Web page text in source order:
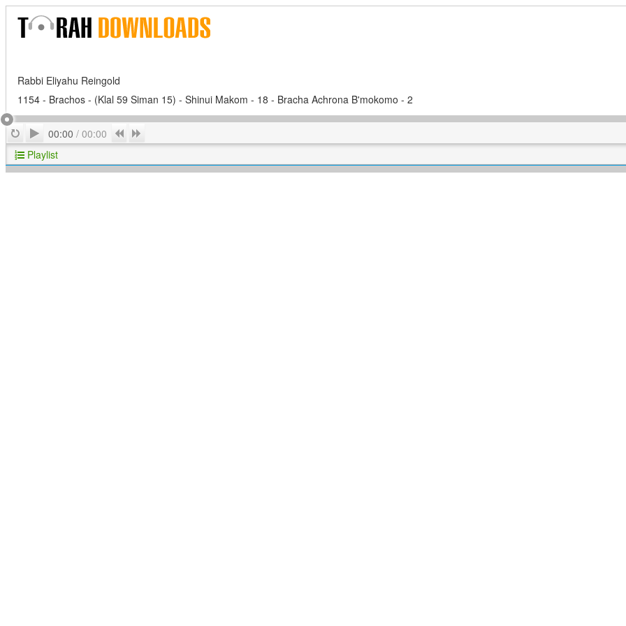
Rabbi Eliyahu Reingold
1154 - Brachos - (Klal 59 Siman 15) - Shinui Makom - 18 - Bracha Achrona B'mokomo - 2
RepeatPlay
00:00 / 00:00 Previous
Playlist